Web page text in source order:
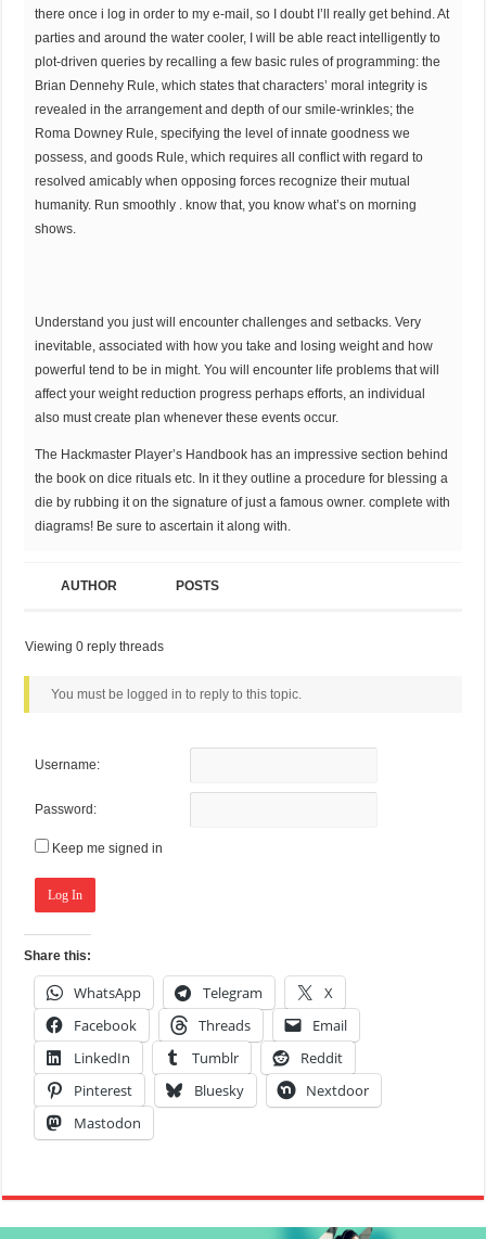
there once i log in order to my e-mail, so I doubt I’ll really get behind. At
parties and around the water cooler, I will be able react intelligently to
plot-driven queries by recalling a few basic rules of programming: the
Brian Dennehy Rule, which states that characters’ moral integrity is
revealed in the arrangement and depth of our smile-wrinkles; the
Roma Downey Rule, specifying the level of innate goodness we
possess, and goods Rule, which requires all conflict with regard to
resolved amicably when opposing forces recognize their mutual
humanity. Run smoothly . know that, you know what’s on morning
shows.
Understand you just will encounter challenges and setbacks. Very
inevitable, associated with how you take and losing weight and how
powerful tend to be in might. You will encounter life problems that will
affect your weight reduction progress perhaps efforts, an individual
also must create plan whenever these events occur.
The Hackmaster Player’s Handbook has an impressive section behind
the book on dice rituals etc. In it they outline a procedure for blessing a
die by rubbing it on the signature of just a famous owner. complete with
diagrams! Be sure to ascertain it along with.
AUTHOR POSTS
Viewing 0 reply threads
You must be logged in to reply to this topic.
Username:
Password:
Keep me signed in
Log In
Share this:
WhatsApp Telegram
X
Facebook
Threads
Email
LinkedIn
Tumblr
Reddit
Pinterest
Bluesky
Nextdoor
Mastodon